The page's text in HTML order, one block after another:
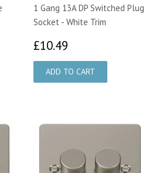
1 Gang 13A DP Switched Plug
Socket - White Trim
£10.49